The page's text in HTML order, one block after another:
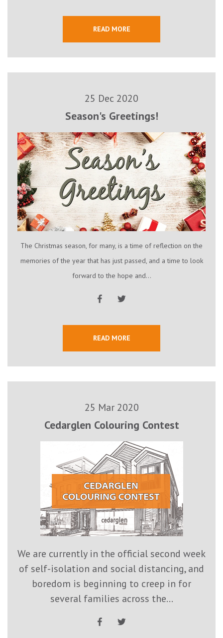
READ MORE
25 Dec 2020
Season's Greetings!
The Christmas season, for many, is a time of reflection on the
memories of the year that has just passed, and a time to look
forward to the hope and...
READ MORE
25 Mar 2020
Cedarglen Colouring Contest
We are currently in the official second week
of self-isolation and social distancing, and
boredom is beginning to creep in for
several families across the...